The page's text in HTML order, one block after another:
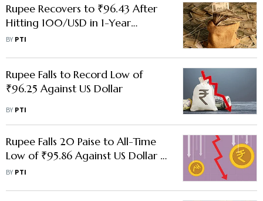
Rupee Recovers to ₹96.43 After
Hitting 100/USD in 1-Year
Forward Market
BY PTI
Rupee Falls to Record Low of
₹96.25 Against US Dollar
BY PTI
Rupee Falls 20 Paise to All-Time
Low of ₹95.86 Against US Dollar in
Early Trade
BY PTI